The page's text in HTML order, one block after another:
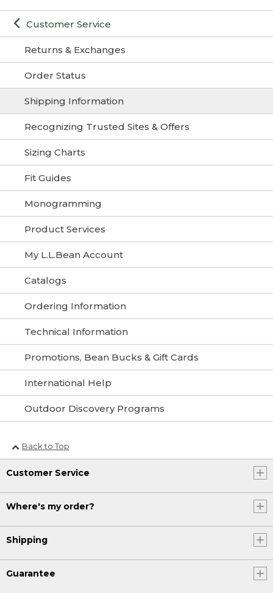
Customer Service
Returns & Exchanges
Order Status
Shipping Information
Recognizing Trusted Sites & Offers
Sizing Charts
Fit Guides
Monogramming
Product Services
My L.L.Bean Account
Catalogs
Ordering Information
Technical Information
Promotions, Bean Bucks & Gift Cards
International Help
Outdoor Discovery Programs
Back to Top
Customer Service
Where's my order?
Shipping
Guarantee